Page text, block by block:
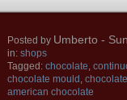
Posted by Umberto -
in: shops
Tagged: chocolate,
chocolate mould ,
american chocolate